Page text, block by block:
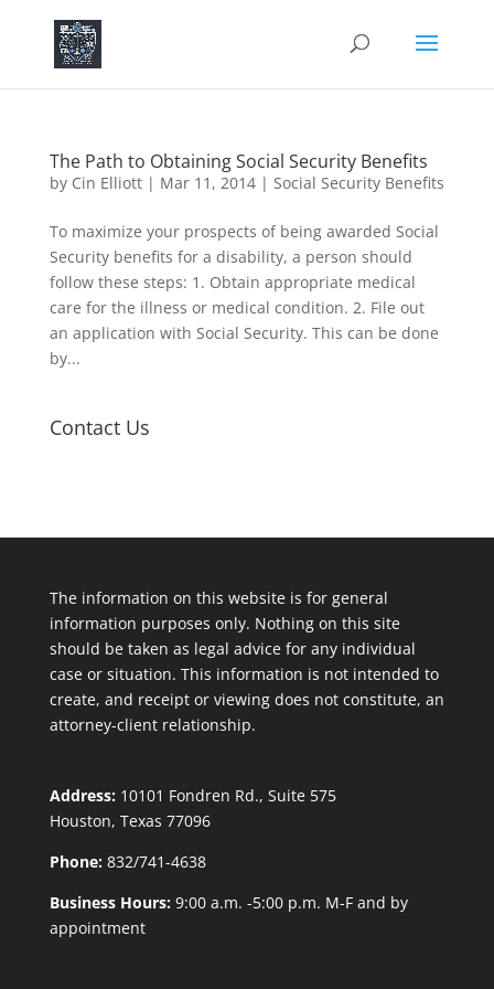
The Path to Obtaining Social Security Benefits
by Cin Elliott| Mar 11, 2014| Social Security Benefits
To maximize your prospects of being awarded Social
Security benefits for a disability, a person should
follow these steps: 1. Obtain appropriate medical
care for the illness or medical condition. 2. File out
an application with Social Security. This can be done
by...
Contact Us
The information on this website is for general
information purposes only. Nothing on this site
should be taken as legal advice for any individual
case or situation. This information is not intended to
create, and receipt or viewing does not constitute, an
attorney-client relationship.
Address:10101 Fondren Rd., Suite 575
Houston, Texas 77096
Phone:832/741-4638
Business Hours:9:00 a.m. -5:00 p.m. M-F and by
appointment